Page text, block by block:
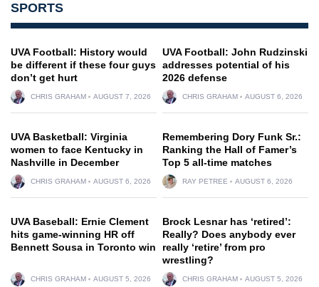
SPORTS
UVA Football: History would
be different if these four guys
don’t get hurt
CHRIS GRAHAM AUGUST 7, 2026
UVA Football: John Rudzinski
addresses potential of his
2026 defense
CHRIS GRAHAM AUGUST 6, 2026
UVA Basketball: Virginia
women to face Kentucky in
Nashville in December
CHRIS GRAHAM AUGUST 6, 2026
Remembering Dory Funk Sr.:
Ranking the Hall of Famer’s
Top 5 all-time matches
RAY PETREE AUGUST 6, 2026
UVA Baseball: Ernie Clement
hits game-winning HR off
Bennett Sousa in Toronto win
CHRIS GRAHAM AUGUST 5, 2026
Brock Lesnar has ‘retired’:
Really? Does anybody ever
really ‘retire’ from pro
wrestling?
CHRIS GRAHAM AUGUST 5, 2026